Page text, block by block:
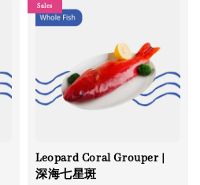
Sales
Leopard Coral Grouper |
深海七星斑